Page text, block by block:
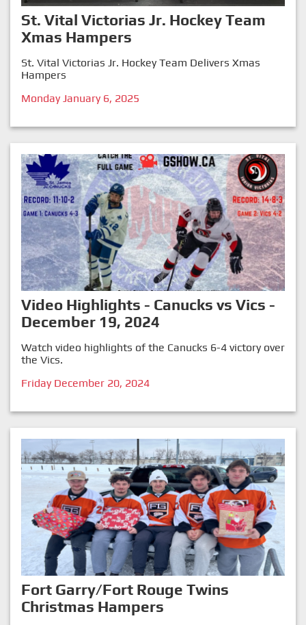
St. Vital Victorias Jr. Hockey Team
Xmas Hampers
St. Vital Victorias Jr. Hockey Team Delivers Xmas
Hampers
Monday January 6, 2025
Video Highlights - Canucks vs Vics -
December 19, 2024
Watch video highlights of the Canucks 6-4 victory over
the Vics.
Friday December 20, 2024
Fort Garry/Fort Rouge Twins
Christmas Hampers